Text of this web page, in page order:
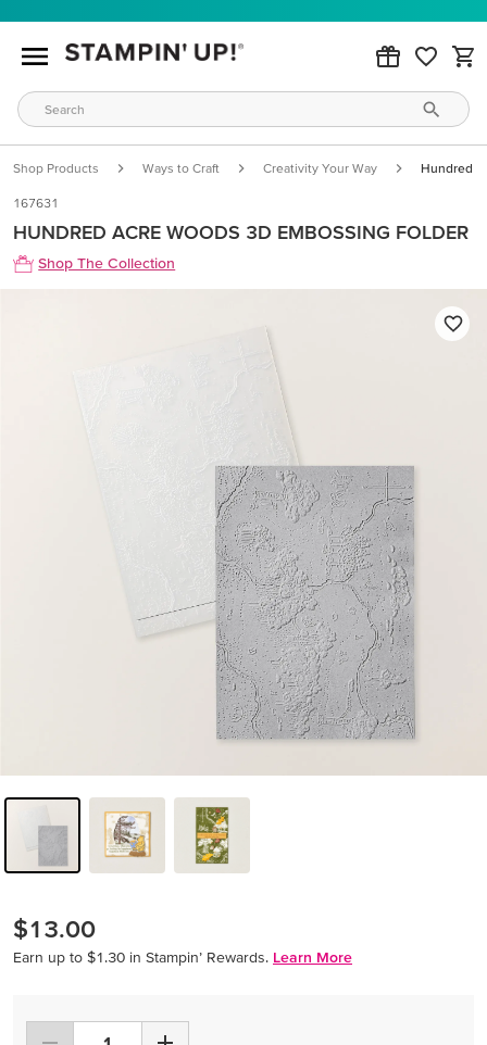
Shop Products Ways to Craft Creativity Your Way Hundred
167631
HUNDRED ACRE WOODS 3D EMBOSSING FOLDER
Shop The Collection
$13.00
Earn up to $1.30 in Stampin’ Rewards. Learn More